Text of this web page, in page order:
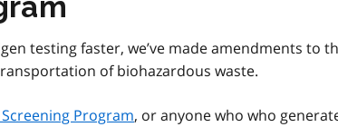
testing faster, we’ve made amendments to
of biohazardous waste.
Program, or anyone who who